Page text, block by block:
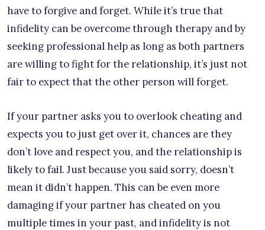
have to forgive and forget. While it’s true that
infidelity can be overcome through therapy and by
seeking professional help as long as both partners
are willing to fight for the relationship, it’s just not
fair to expect that the other person will forget.
If your partner asks you to overlook cheating and
expects you to just get over it, chances are they
don’t love and respect you, and the relationship is
likely to fail. Just because you said sorry, doesn’t
mean it didn’t happen. This can be even more
damaging if your partner has cheated on you
multiple times in your past, and infidelity is not